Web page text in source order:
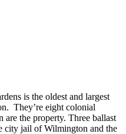
is the oldest and largest
They’re eight colonial
the property. Three ballast
city jail of Wilmington and the